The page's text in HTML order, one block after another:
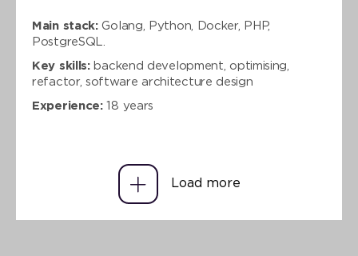
Main stack:Golang, Python, Docker, PHP,
PostgreSQL.
Key skills:backend development, optimising,
refactor, software architecture design
Experience:18 years
Load more